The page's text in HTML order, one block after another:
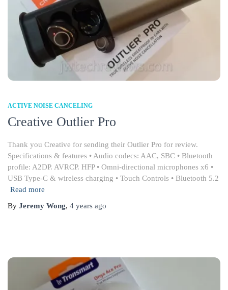
ACTIVE NOISE CANCELING
Creative Outlier Pro
Thank you Creative for sending their Outlier Pro for review.
Specifications & features • Audio codecs: AAC, SBC • Bluetooth
profile: A2DP. AVRCP. HFP • Omni-directional microphones x6 •
USB Type-C & wireless charging • Touch Controls • Bluetooth 5.2
Read more
By Jeremy Wong, 4 years ago